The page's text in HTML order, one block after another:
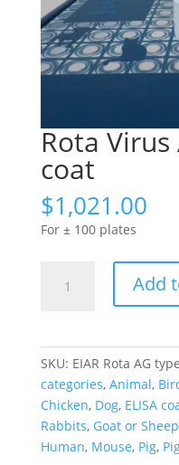
Rota
coat
$1,021.00
For ± 100 plates
Virus
quantity
Add
SKU: EIAR Rota AG
categories, Animal,
Chicken, Dog, ELISA
Rabbits, Goat or Sheep
Human, Mouse, Pig,